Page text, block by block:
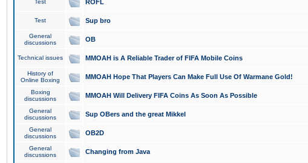
Test ROFL
Test Sup bro
General
discussions
OB
Technical issues MMOAH is A Reliable Trader of FIFA Mobile Coins
History of
Online Boxing
MMOAH Hope That Players Can Make Full Use Of Warmane Gold!
Boxing
discussions
MMOAH Will Delivery FIFA Coins As Soon As Possible
General
discussions
Sup OBers and the great Mikkel
General
discussions
OB2D
General
discussions
Changing from Java